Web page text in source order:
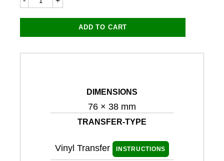
7908LC
quantity
ADD TO CART
DIMENSIONS
76 × 38 mm
TRANSFER-TYPE
Vinyl Transfer INSTRUCTIONS